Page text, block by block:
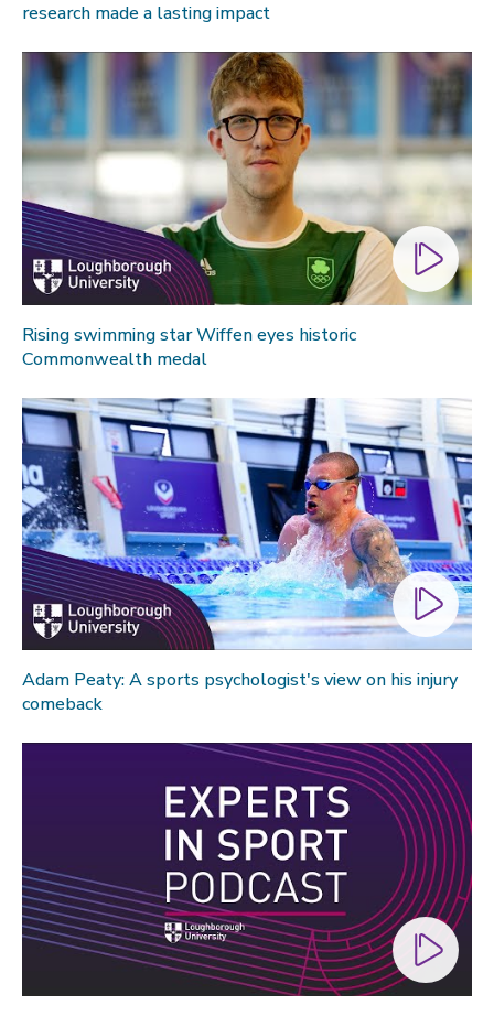
Global sporting events
Health and medicine
History
Law
Lifestyle
Politics
Research
Research success
Society
Sport
Sustainability
Technology
Transport
Travel
University
War and security
World
research made a lasting impact
Rising swimming star Wiffen eyes historic
Commonwealth medal
Adam Peaty: A sports psychologist's view on his injury
comeback